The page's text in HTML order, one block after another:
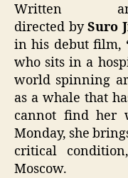
Written
directed bySuro
in his debut film,
who sits in a
world spinning
as a whale that
cannot find her
Monday, she
critical
Moscow.